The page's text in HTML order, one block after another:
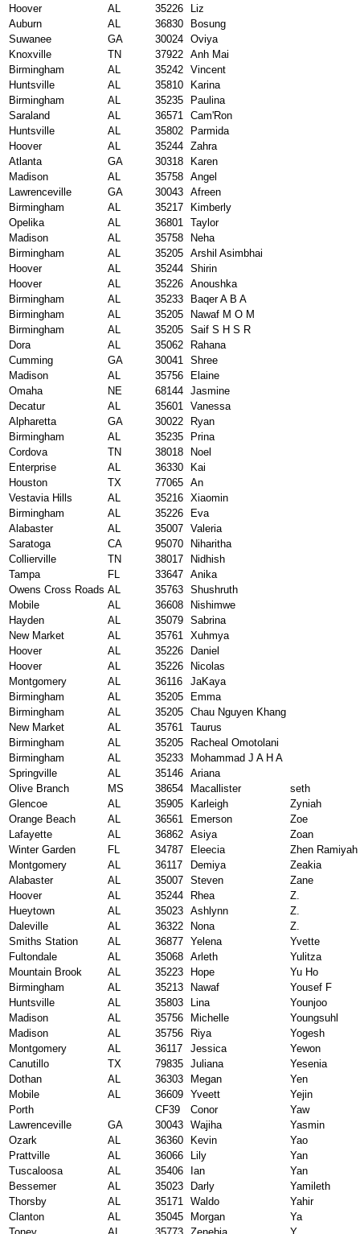
Hoover
AL 35226
Liz
Auburn
AL 36830
Bosung
Suwanee
GA 30024 Oviya
Knoxville
TN 37922 Anh Mai
Birmingham
AL 35242 Vincent
Huntsville
AL 35810
Karina
Birmingham
AL 35235
Paulina
Saraland
AL 36571 Cam'Ron
Huntsville
AL 35802
Parmida
Hoover
AL 35244 Zahra
Atlanta
GA 30318
Karen
Madison
AL 35758 Angel
Lawrenceville
GA 30043 Afreen
Birmingham
AL 35217
Kimberly
Opelika
AL 36801 Taylor
Madison
AL 35758
Neha
Birmingham
AL 35205 Arshil Asimbhai
Hoover
AL 35244 Shirin
Hoover
AL 35226 Anoushka
Birmingham
AL 35233
Baqer A B A
Birmingham
AL 35205
Nawaf M O M
Birmingham
AL 35205 Saif S H S R
Dora
AL 35062
Rahana
Cumming
GA 30041 Shree
Madison
AL 35756
Elaine
Omaha
NE 68144 Jasmine
Decatur
AL 35601 Vanessa
Alpharetta
GA 30022
Ryan
Birmingham
AL 35235
Prina
Cordova
TN 38018
Noel
Enterprise
AL 36330
Kai
Houston
TX 77065 An
Vestavia Hills
AL 35216 Xiaomin
Birmingham
AL 35226
Eva
Alabaster
AL 35007 Valeria
Saratoga
CA 95070
Niharitha
Collierville
TN 38017
Nidhish
Tampa
FL 33647 Anika
Owens Cross Roads AL 35763 Shushruth
Mobile
AL 36608
Nishimwe
Hayden
AL 35079 Sabrina
New Market
AL 35761 Xuhmya
Hoover
AL 35226
Daniel
Hoover
AL 35226
Nicolas
Montgomery
AL 36116
JaKaya
Birmingham
AL 35205
Emma
Birmingham
AL 35205 Chau Nguyen Khang
New Market
AL 35761 Taurus
Birmingham
AL 35205
Racheal Omotolani
Birmingham
AL 35233
Mohammad J A H A
Springville
AL 35146 Ariana
Olive Branch
MS 38654 Macallister
seth
Glencoe
AL 35905 Karleigh
Zyniah
Orange Beach
AL 36561 Emerson
Zoe
Lafayette
AL 36862 Asiya
Zoan
Winter Garden
FL 34787 Eleecia
Zhen Ramiyah
Montgomery
AL 36117 Demiya
Zeakia
Alabaster
AL 35007 Steven
Zane
Hoover
AL 35244 Rhea
Z.
Hueytown
AL 35023 Ashlynn
Z.
Daleville
AL 36322 Nona
Z.
Smiths Station
AL 36877 Yelena
Yvette
Fultondale
AL 35068 Arleth
Yulitza
Mountain Brook
AL 35223 Hope
Yu Ho
Birmingham
AL 35213 Nawaf
Yousef F
Huntsville
AL 35803 Lina
Younjoo
Madison
AL 35756 Michelle
Youngsuhl
Madison
AL 35756 Riya
Yogesh
Montgomery
AL 36117 Jessica
Yewon
Canutillo
TX 79835 Juliana
Yesenia
Dothan
AL 36303 Megan
Yen
Mobile
AL 36609 Yveett
Yejin
Porth
CF39 Conor
Yaw
Lawrenceville
GA 30043 Wajiha
Yasmin
Ozark
AL 36360 Kevin
Yao
Prattville
AL 36066 Lily
Yan
Tuscaloosa
AL 35406 Ian
Yan
Bessemer
AL 35023 Darly
Yamileth
Thorsby
AL 35171 Waldo
Yahir
Clanton
AL 35045 Morgan
Ya